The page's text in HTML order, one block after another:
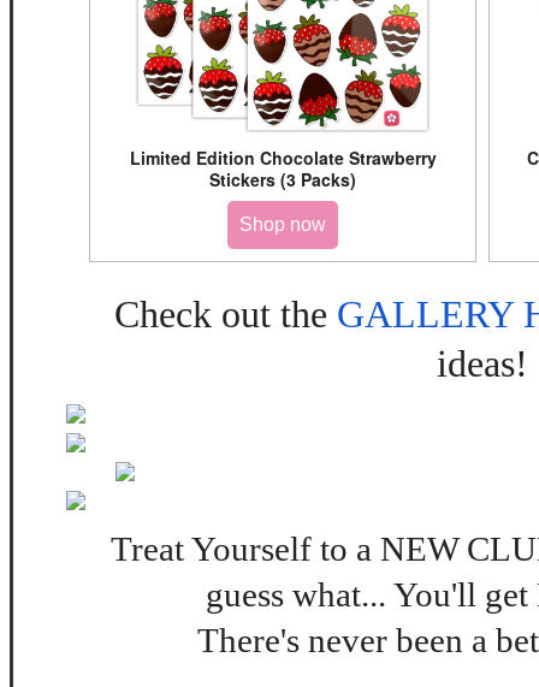
Limited Edition Chocolate Strawberry
Stickers (3 Packs)
Shop now
Check out the GALLERY
ideas!
Treat Yourself to a NEW
guess what... You'll
There's never been a